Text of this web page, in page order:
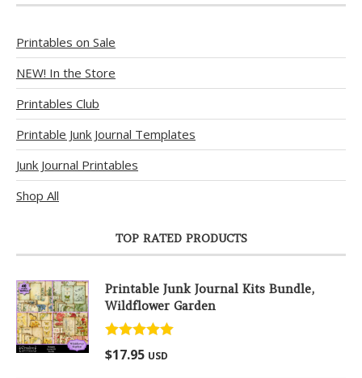
Printables on Sale
NEW! In the Store
Printables Club
Printable Junk Journal Templates
Junk Journal Printables
Shop All
TOP RATED PRODUCTS
Printable Junk Journal Kits Bundle,
Wildflower Garden
Rated5.00
out of 5
$17.95 USD